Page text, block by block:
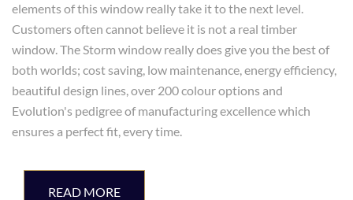
elements of this window really take it to the next level.
Customers often cannot believe it is not a real timber
window. The Storm window really does give you the best of
both worlds; cost saving, low maintenance, energy efficiency,
beautiful design lines, over 200 colour options and
Evolution's pedigree of manufacturing excellence which
ensures a perfect fit, every time.
READ MORE